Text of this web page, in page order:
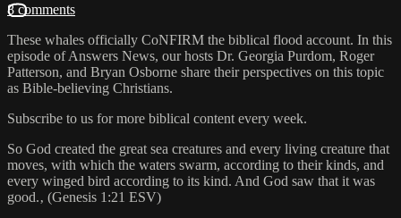
8 comments
These whales officially CoNFIRM the biblical flood account. In this
episode of Answers News, our hosts Dr. Georgia Purdom, Roger
Patterson, and Bryan Osborne share their perspectives on this topic
as Bible-believing Christians.
Subscribe to us for more biblical content every week.
So God created the great sea creatures and every living creature that
moves, with which the waters swarm, according to their kinds, and
every winged bird according to its kind. And God saw that it was
good.‚ (Genesis 1:21 ESV)